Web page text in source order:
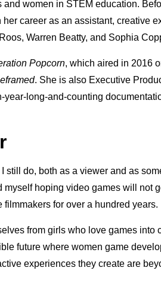
women in STEM education.
career as an assistant, creative
Warren Beatty, and Sophia
Popcorn, which aired in 2016
. She is also Executive
year-long-and-counting
do, both as a viewer and as
hoping video games will not
for over a hundred years.
from girls who love games into
future where women game
experiences they create are